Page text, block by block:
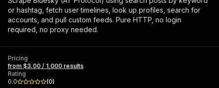
or hashtag, fetch user timelines, look up profiles, search for
accounts, and pull custom feeds. Pure HTTP, no login
required, no proxy needed.
Pricing
from $3.00 / 1,000 results
Rating
0.0
(0)